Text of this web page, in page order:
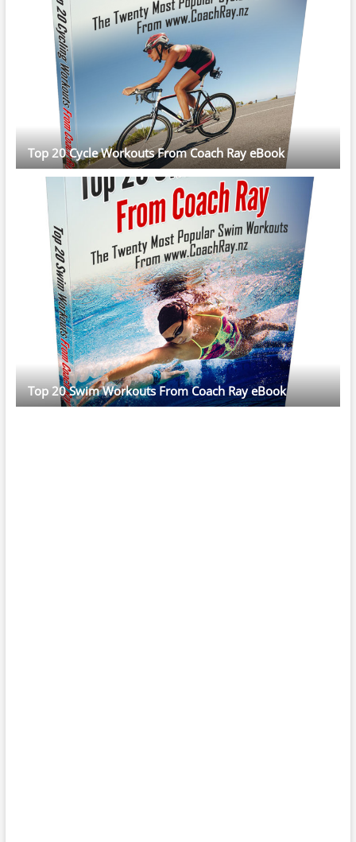
Top 20 Cycle Workouts From Coach Ray eBook
Top 20 Swim Workouts From Coach Ray eBook